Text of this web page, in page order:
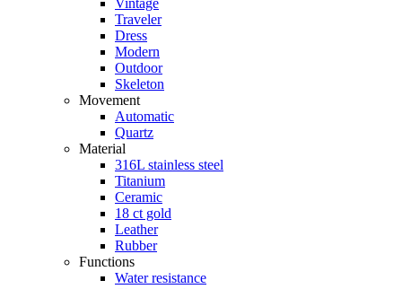
Traveler
Dress
Modern
Outdoor
Skeleton
Movement
Automatic
Quartz
Material
316L stainless steel
Titanium
Ceramic
18 ct gold
Leather
Rubber
Functions
Water resistance